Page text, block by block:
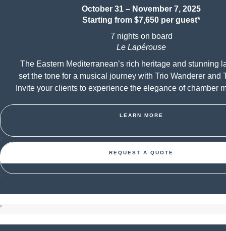
October 31 – November 7, 2025
Starting from $7,650 per guest*
7 nights on board
Le Lapérouse
The Eastern Mediterranean’s rich heritage and stunning
set the tone for a musical journey with Trio Wanderer and
Invite your clients to experience the elegance of chamber
LEARN MORE
?
REQUEST A QUOTE
?
?